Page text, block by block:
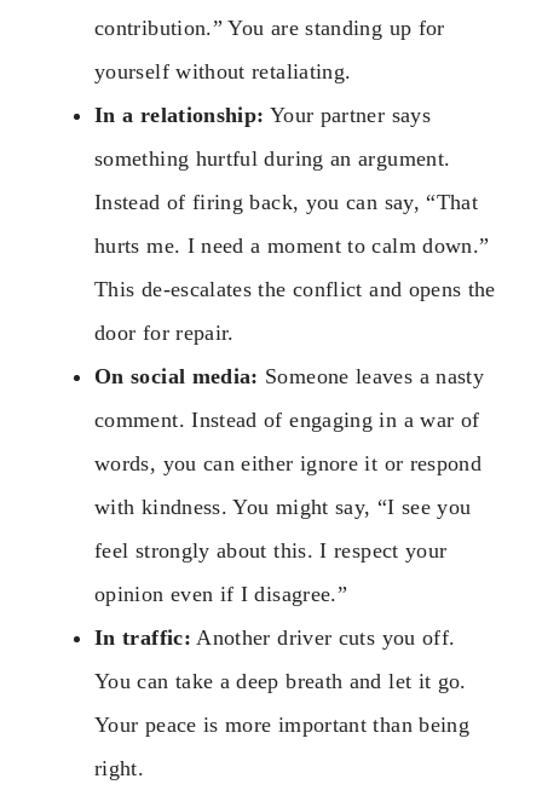
contribution.” You are standing up for
yourself without retaliating.
In a relationship: Your partner says
something hurtful during an argument.
Instead of firing back, you can say, “That
hurts me. I need a moment to calm down.”
This de-escalates the conflict and opens the
door for repair.
On social media: Someone leaves a nasty
comment. Instead of engaging in a war of
words, you can either ignore it or respond
with kindness. You might say, “I see you
feel strongly about this. I respect your
opinion even if I disagree.”
In traffic: Another driver cuts you off.
You can take a deep breath and let it go.
Your peace is more important than being
right.